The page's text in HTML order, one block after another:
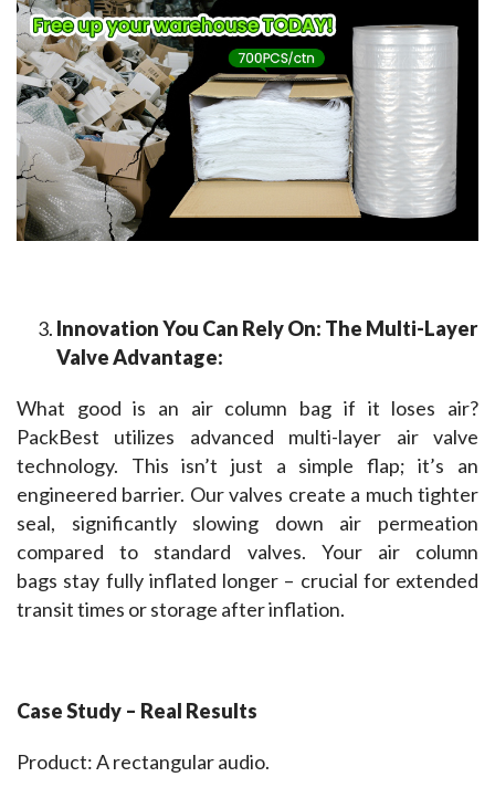
Innovation You Can Rely On: The Multi-Layer
Valve Advantage:
What good is an air column bag if it loses air?
PackBest utilizes advanced multi-layer air valve
technology. This isn’t just a simple flap; it’s an
engineered barrier. Our valves create a much tighter
seal, significantly slowing down air permeation
compared to standard valves. Your air column
bags stay fully inflated longer – crucial for extended
transit times or storage after inflation.
Case Study – Real Results
Product: A rectangular audio.